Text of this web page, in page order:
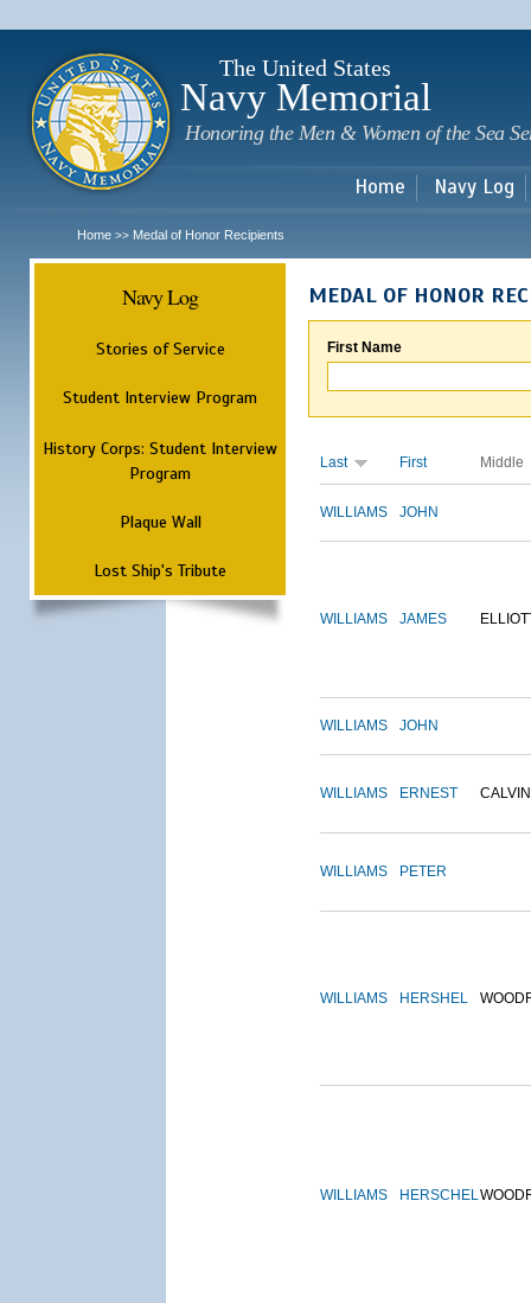
The United States
Navy Memorial
Honoring the Men & Women of the Sea
Home Navy Log
Home >> Medal of Honor Recipients
Navy Log
Stories of Service
Student Interview Program
History Corps: Student Interview
Program
Plaque Wall
Lost Ship's Tribute
MEDAL OF HONOR
First Name
Last First Middle
WILLIAMS JOHN
WILLIAMS JAMES
WILLIAMS JOHN
WILLIAMS ERNEST CALVIN
WILLIAMS PETER
WILLIAMS HERSHEL
WILLIAMS HERSCHEL